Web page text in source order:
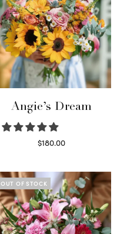
Angie’s Dream
$180.00
OUT OF STOCK